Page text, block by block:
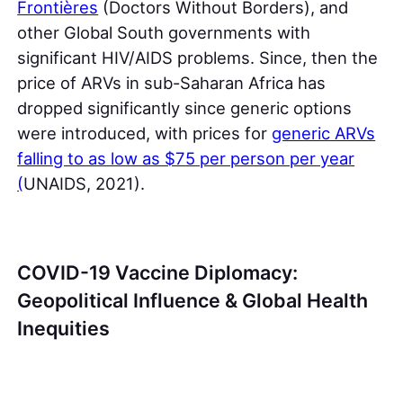
Frontières (Doctors Without Borders), and
other Global South governments with
significant HIV/AIDS problems. Since, then the
price of ARVs in sub-Saharan Africa has
dropped significantly since generic options
were introduced, with prices for generic ARVs
falling to as low as $75 per person per year
(UNAIDS, 2021).
COVID-19 Vaccine Diplomacy:
Geopolitical Influence & Global Health
Inequities